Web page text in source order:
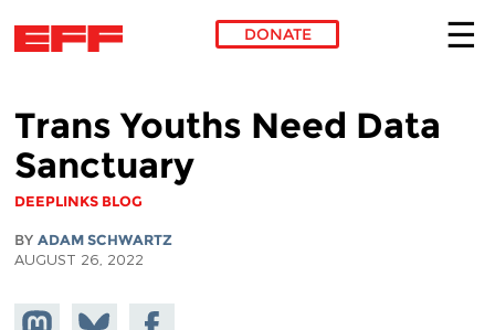
DONATE
Trans Youths Need Data
Sanctuary
DEEPLINKS BLOG
BY ADAM SCHWARTZ
AUGUST 26, 2022
Share onShare
Share on